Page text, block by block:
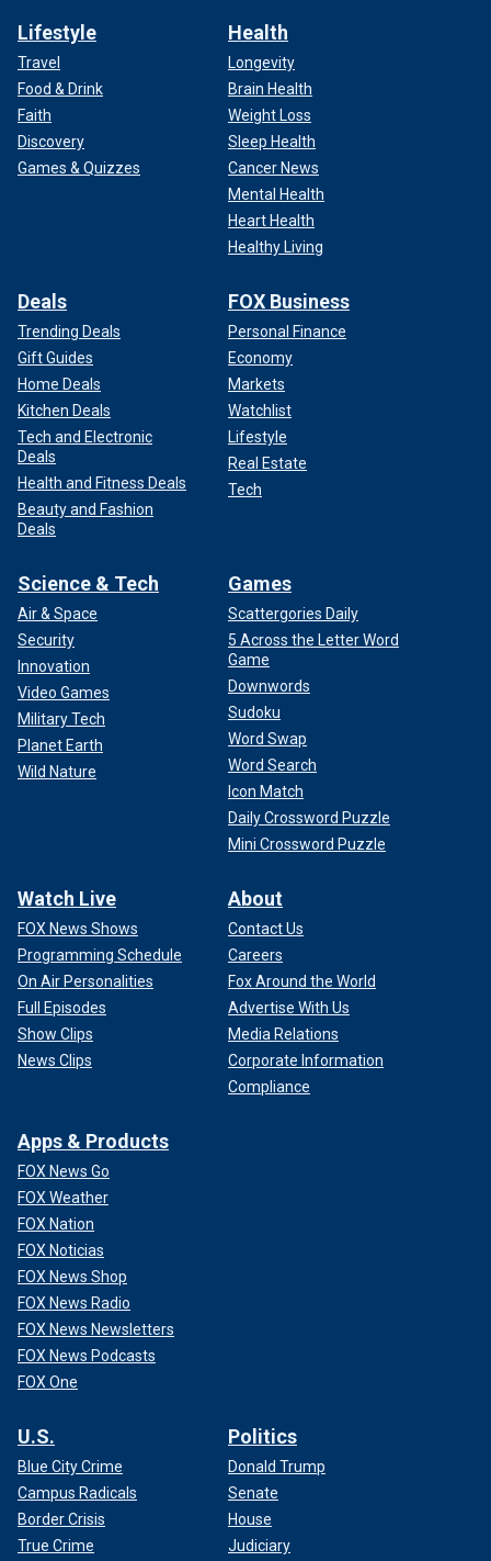
Lifestyle
Travel
Food & Drink
Faith
Discovery
Games & Quizzes
Health
Longevity
Brain Health
Weight Loss
Sleep Health
Cancer News
Mental Health
Heart Health
Healthy Living
Deals
Trending Deals
Gift Guides
Home Deals
Kitchen Deals
Tech and Electronic
Deals
Health and Fitness Deals
Beauty and Fashion
Deals
FOX Business
Personal Finance
Economy
Markets
Watchlist
Lifestyle
Real Estate
Tech
Science & Tech
Air & Space
Security
Innovation
Video Games
Military Tech
Planet Earth
Wild Nature
Games
Scattergories Daily
5 Across the Letter Word
Game
Downwords
Sudoku
Word Swap
Word Search
Icon Match
Daily Crossword Puzzle
Mini Crossword Puzzle
Watch Live
FOX News Shows
Programming Schedule
On Air Personalities
Full Episodes
Show Clips
News Clips
About
Contact Us
Careers
Fox Around the World
Advertise With Us
Media Relations
Corporate Information
Compliance
Apps & Products
FOX News Go
FOX Weather
FOX Nation
FOX Noticias
FOX News Shop
FOX News Radio
FOX News Newsletters
FOX News Podcasts
FOX One
U.S.
Blue City Crime
Campus Radicals
Border Crisis
True Crime
Politics
Donald Trump
Senate
House
Judiciary